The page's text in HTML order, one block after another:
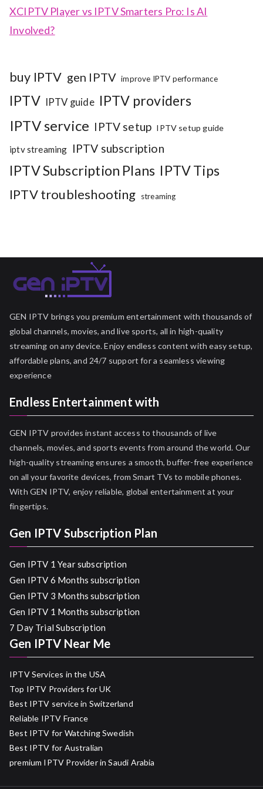
XCIPTV Player vs IPTV Smarters Pro: Is AI
Involved?
buy IPTV gen IPTV improve IPTV performance
IPTV IPTV guide IPTV providers
IPTV service IPTV setup IPTV setup guide
iptv streaming IPTV subscription
IPTV Subscription Plans IPTV Tips
IPTV troubleshooting streaming
GEN IPTV brings you premium entertainment with thousands of
global channels, movies, and live sports, all in high-quality
streaming on any device. Enjoy endless content with easy setup,
affordable plans, and 24/7 support for a seamless viewing
experience
Endless Entertainment with
GEN IPTV provides instant access to thousands of live
channels, movies, and sports events from around the world. Our
high-quality streaming ensures a smooth, buffer-free experience
on all your favorite devices, from Smart TVs to mobile phones.
With GEN IPTV, enjoy reliable, global entertainment at your
fingertips.
Gen IPTV Subscription Plan
Gen IPTV 1 Year subscription
Gen IPTV 6 Months subscription
Gen IPTV 3 Months subscription
Gen IPTV 1 Months subscription
7 Day Trial Subscription
Gen IPTV Near Me
IPTV Services in the USA
Top IPTV Providers for UK
Best IPTV service in Switzerland
Reliable IPTV France
Best IPTV for Watching Swedish
Best IPTV for Australian
premium IPTV Provider in Saudi Arabia